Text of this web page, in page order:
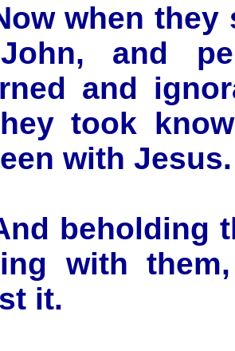
when
and
and
took
with Jesus.
beholding
with
it.